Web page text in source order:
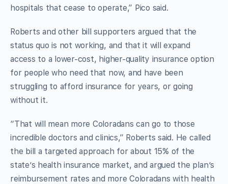
hospitals that cease to operate,” Pico said.
Roberts and other bill supporters argued that the
status quo is not working, and that it will expand
access to a lower-cost, higher-quality insurance option
for people who need that now, and have been
struggling to afford insurance for years, or going
without it.
“That will mean more Coloradans can go to those
incredible doctors and clinics,” Roberts said. He called
the bill a targeted approach for about 15% of the
state’s health insurance market, and argued the plan’s
reimbursement rates and more Coloradans with health